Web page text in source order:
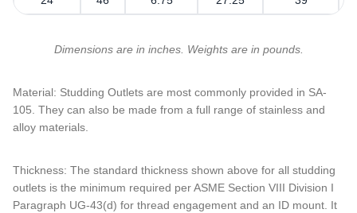
Dimensions are in inches. Weights are in pounds.
Material: Studding Outlets are most commonly provided in SA-
105. They can also be made from a full range of stainless and
alloy materials.
Thickness: The standard thickness shown above for all studding
outlets is the minimum required per ASME Section VIII Division I
Paragraph UG-43(d) for thread engagement and an ID mount. It